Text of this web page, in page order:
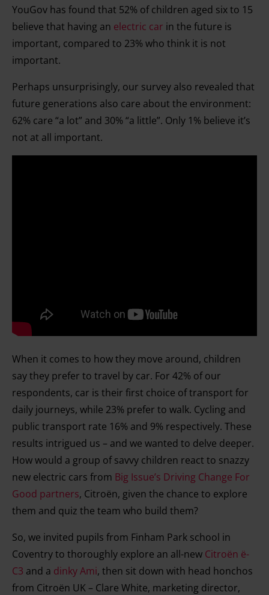
YouGov has found that 52% of children aged six to 15
believe that having an electric car in the future is
important, compared to 23% who think it is not
important.
Perhaps unsurprisingly, our survey also revealed that
future generations also care about the environment:
62% care “a lot” and 30% “a little”. Only 1% believe it’s
not at all important.
When it comes to how they move around, children
say they prefer to travel by car. For 42% of our
respondents, car is their first choice of transport for
daily journeys, while 23% prefer to walk. Cycling and
public transport rate 16% and 9% respectively. These
results intrigued us – and we wanted to delve deeper.
How would a group of savvy children react to snazzy
new electric cars from Big Issue’s Driving Change For
Good partners, Citroën, given the chance to explore
them and quiz the team who build them?
So, we invited pupils from Finham Park school in
Coventry to thoroughly explore an all-new Citroën ë-
C3 and a dinky Ami, then sit down with head honchos
from Citroën UK – Clare White, marketing director,